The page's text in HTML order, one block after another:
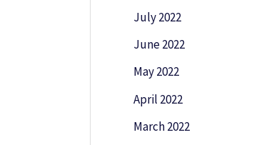
July 2022
June 2022
May 2022
April 2022
March 2022